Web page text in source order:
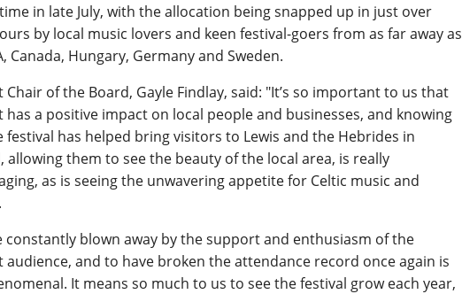
in late July, with the allocation being snapped up in just over
by local music lovers and keen festival-goers from as far away as
Canada, Hungary, Germany and Sweden.
Chair of the Board, Gayle Findlay, said: "It’s so important to us that
has a positive impact on local people and businesses, and knowing
festival has helped bring visitors to Lewis and the Hebrides in
allowing them to see the beauty of the local area, is really
as is seeing the unwavering appetite for Celtic music and
constantly blown away by the support and enthusiasm of the
audience, and to have broken the attendance record once again is
It means so much to us to see the festival grow each year,